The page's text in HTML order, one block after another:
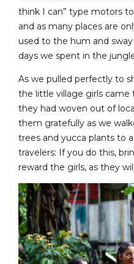
think I can” type motors
and as many places are
used to the hum and
days we spent in the
As we pulled perfectly to
the little village girls
they had woven out of
them gratefully as we
trees and yucca plants to
travelers: If you do this,
reward the girls, as they